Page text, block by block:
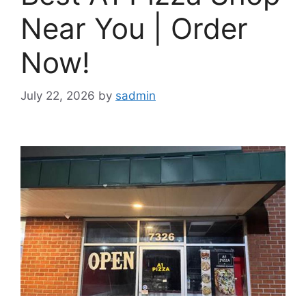
Near You | Order
Now!
July 22, 2026 by sadmin